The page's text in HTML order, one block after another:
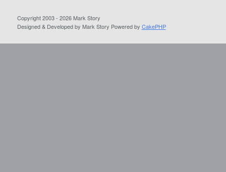
Copyright 2003 - 2026 Mark Story
Designed & Developed by Mark Story Powered by CakePHP